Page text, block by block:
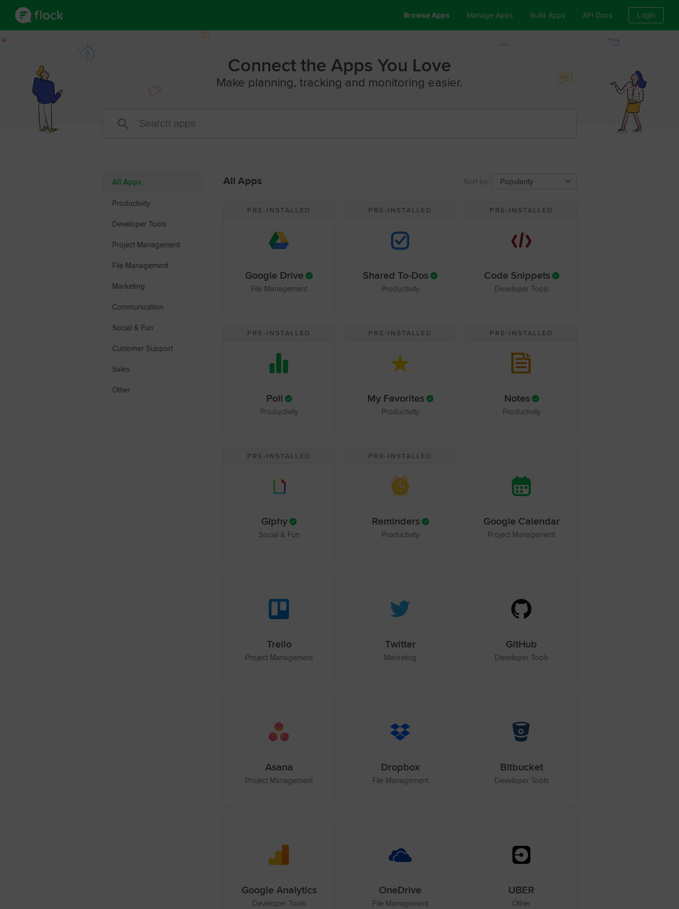
Browse Apps Manage Apps Build Apps API Docs Login
Connect the Apps You Love
Make planning, tracking and monitoring easier.
All Apps
Productivity
Developer Tools
Project Management
File Management
Marketing
Communication
Social & Fun
Customer Support
Sales
Other
All Apps Sort by: Popularity
PRE-INSTALLED
Google Drive
File Management
PRE-INSTALLED
Shared To-Dos
Productivity
PRE-INSTALLED
Code Snippets
Developer Tools
PRE-INSTALLED
Poll
Productivity
PRE-INSTALLED
My Favorites
Productivity
PRE-INSTALLED
Notes
Productivity
PRE-INSTALLED
Giphy
Social & Fun
PRE-INSTALLED
Reminders
Productivity
Google Calendar
Project Management
Trello
Project Management
Twitter
Marketing
GitHub
Developer Tools
Asana
Project Management
Dropbox
File Management
Bitbucket
Developer Tools
Google Analytics
Developer Tools
OneDrive
File Management
UBER
Other